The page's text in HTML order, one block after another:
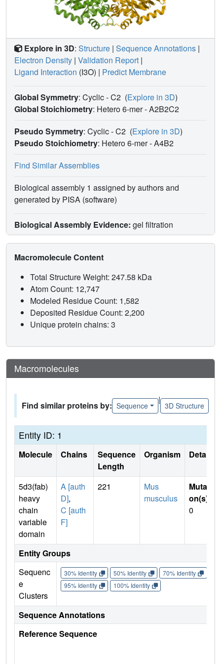
Explore in 3D: Structure | Sequence Annotations |
Electron Density | Validation Report |
Ligand Interaction (I3O) | Predict Membrane
Global Symmetry: Cyclic - C2 (Explore in 3D)
Global Stoichiometry: Hetero 6-mer -A2B2C2
Pseudo Symmetry: Cyclic - C2 (Explore in 3D)
Pseudo Stoichiometry: Hetero 6-mer -A4B2
Find Similar Assemblies
Biological assembly 1 assigned by authors and
generated by PISA (software)
Biological Assembly Evidence: gel filtration
Macromolecule Content
Total Structure Weight: 247.58 kDa
Atom Count: 12,747
Modeled Residue Count: 1,582
Deposited Residue Count: 2,200
Unique protein chains: 3
Macromolecules
Find similar proteins by: Sequence
|
3D Structure
Entity ID: 1
Molecule Chains
Sequence
Length
Organism Details
5d3(fab)
heavy
chain
variable
domain
A [auth
D],
C [auth
F]
221
Mus
musculus
Mutati
on(s)
0
Entity Groups
Sequenc
e
Clusters
30% Identity 50% Identity 70% Identity
95% Identity
100% Identity
Sequence Annotations
Reference Sequence